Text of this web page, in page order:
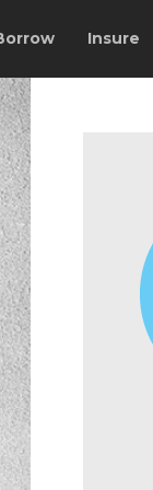
Insure